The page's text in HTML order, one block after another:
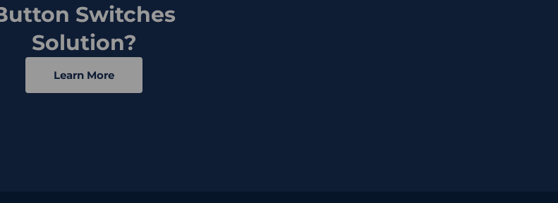
Switches
Solution?
Learn More